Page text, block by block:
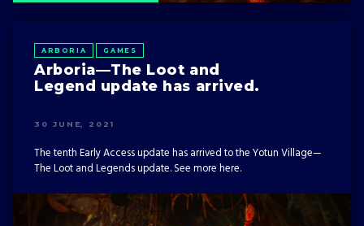
ARBORIA GAMES
Arboria—The Loot and
Legend update has arrived.
30 JUNE, 2021
The tenth Early Access update has arrived to the Yotun Village—
The Loot and Legends update. See more here.